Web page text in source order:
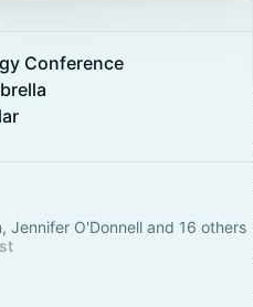
Conference
Jennifer O'Donnell and 16 others